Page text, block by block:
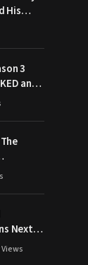
His
3
and
War
Next
Views